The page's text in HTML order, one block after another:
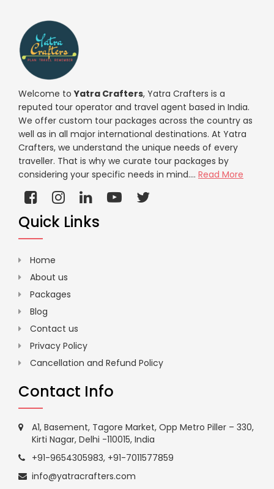
Welcome toYatra Crafters, Yatra Crafters is a
reputed tour operator and travel agent based in India.
We offer custom tour packages across the country as
well as in all major international destinations. At Yatra
Crafters, we understand the unique needs of every
traveller. That is why we curate tour packages by
considering your specific needs in mind.... Read More
Quick Links
Home
About us
Packages
Blog
Contact us
Privacy Policy
Cancellation and Refund Policy
Contact Info
A1, Basement, Tagore Market, Opp Metro Piller – 330,
Kirti Nagar, Delhi -110015, India
+91-9654305983, +91-7011577859
info@yatracrafters.com